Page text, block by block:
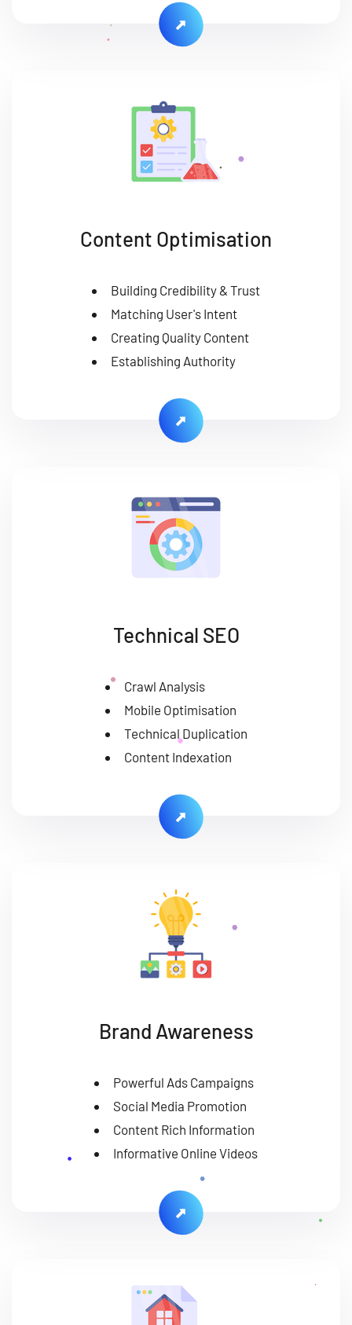
Content Optimisation
Building Credibility & Trust
Matching User's Intent
Creating Quality Content
Establishing Authority
Technical SEO
Crawl Analysis
Mobile Optimisation
Technical Duplication
Content Indexation
Brand Awareness
Powerful Ads Campaigns
Social Media Promotion
Content Rich Information
Informative Online Videos